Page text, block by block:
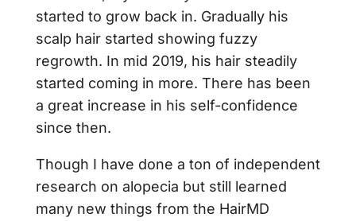
started to grow back in. Gradually his
scalp hair started showing fuzzy
regrowth. In mid 2019, his hair steadily
started coming in more. There has been
a great increase in his self-confidence
since then.
Though I have done a ton of independent
research on alopecia but still learned
many new things from the HairMD